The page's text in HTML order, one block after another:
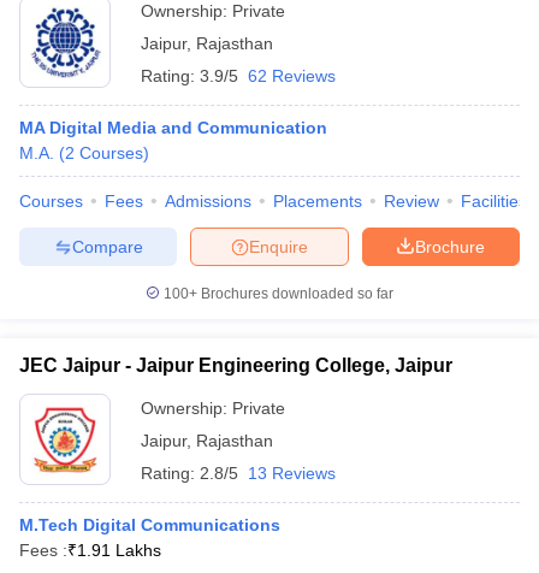
Ownership: Private
Jaipur, Rajasthan
Rating: 3.9/5 62 Reviews
MA Digital Media and Communication
M.A. (2 Courses)
Courses Fees Admissions Placements Review Facilities
Brochure
Enquire
Compare
100+ Brochures downloaded so far
JEC Jaipur - Jaipur Engineering College, Jaipur
Ownership: Private
Jaipur, Rajasthan
Rating: 2.8/5 13 Reviews
M.Tech Digital Communications
Fees :₹1.91 Lakhs